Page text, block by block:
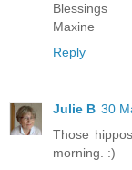
Blessings
Maxine
Reply
Julie B 30
Those
morning. :)